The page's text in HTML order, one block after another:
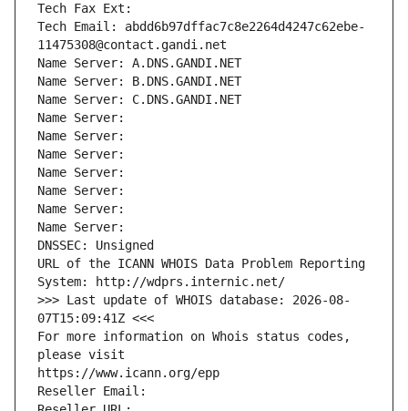
Tech Fax Ext:
Tech Email: abdd6b97dffac7c8e2264d4247c62ebe-
11475308@contact.gandi.net
Name Server: A.DNS.GANDI.NET
Name Server: B.DNS.GANDI.NET
Name Server: C.DNS.GANDI.NET
Name Server:
Name Server:
Name Server:
Name Server:
Name Server:
Name Server:
Name Server:
DNSSEC: Unsigned
URL of the ICANN WHOIS Data Problem Reporting
System: http://wdprs.internic.net/
>>> Last update of WHOIS database: 2026-08-
07T15:09:41Z <<<
For more information on Whois status codes,
please visit
https://www.icann.org/epp
Reseller Email: